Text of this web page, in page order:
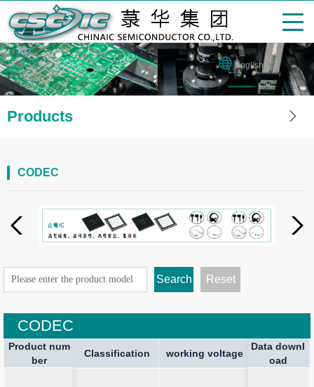
English
Products
CODEC
Search Reset
CODEC
Product num
ber
Classification working voltage
Package
ication
Product num
ber
Classification working voltage
Package
ication
Current Stop Sound Output Application
Data downl
oad